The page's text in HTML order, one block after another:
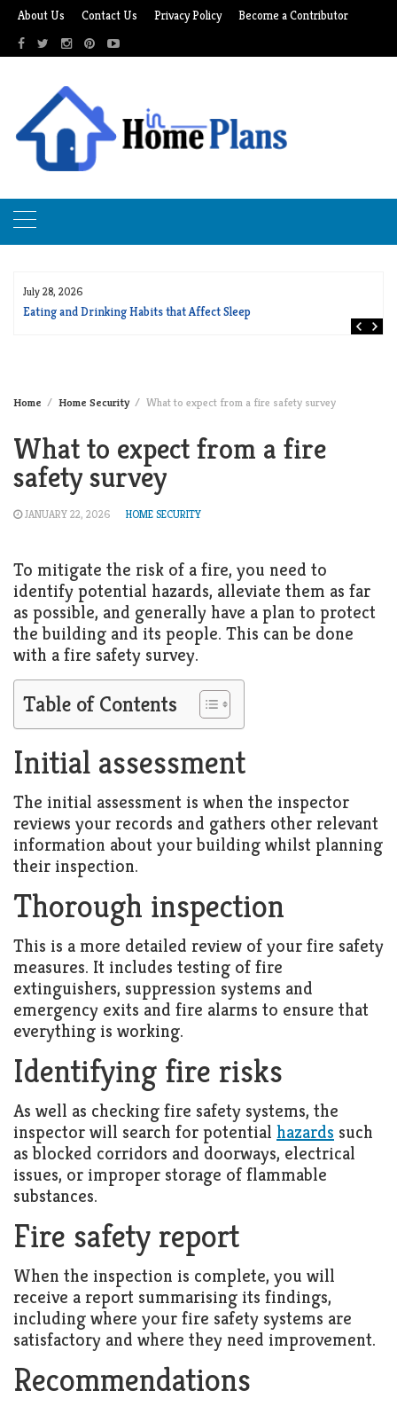
Skip
content
About Us Contact Us Privacy Policy Become a Contributor
July 28, 2026
Eating and Drinking Habits that Affect Sleep
Home Home Security What to expect from a fire safety survey
What to expect from a fire
safety survey
JANUARY 22, 2026 HOME SECURITY
To mitigate the risk of a fire, you need to
identify potential hazards, alleviate them as far
as possible, and generally have a plan to protect
the building and its people. This can be done
with a fire safety survey.
Table of Contents
Initial assessment
The initial assessment is when the inspector
reviews your records and gathers other relevant
information about your building whilst planning
their inspection.
Thorough inspection
This is a more detailed review of your fire safety
measures. It includes testing of fire
extinguishers, suppression systems and
emergency exits and fire alarms to ensure that
everything is working.
Identifying fire risks
As well as checking fire safety systems, the
inspector will search for potential hazards such
as blocked corridors and doorways, electrical
issues, or improper storage of flammable
substances.
Fire safety report
When the inspection is complete, you will
receive a report summarising its findings,
including where your fire safety systems are
satisfactory and where they need improvement.
Recommendations